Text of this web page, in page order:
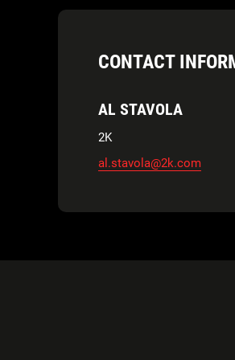
CONTACT
AL STAVOLA
2K
al.stavola@2k.com